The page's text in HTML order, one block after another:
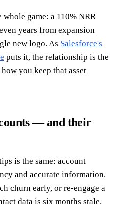
game: a 110% NRR
years from expansion
new logo. As Salesforce's
puts it, the relationship is the
you keep that asset
— and their
is the same: account
and accurate information.
churn early, or re-engage a
data is six months stale.